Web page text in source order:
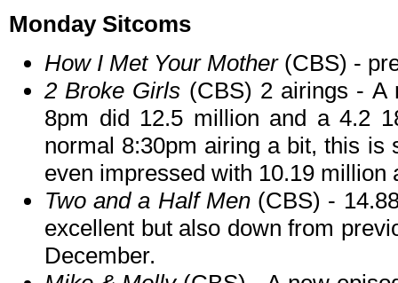
Monday Sitcoms
How I Met Your Mother(CBS) -
2 Broke Girls (CBS) 2 airings - A
8pm did 12.5 million and a 4.2
normal 8:30pm airing a bit, this is
even impressed with 10.19 million
Two and a Half Men (CBS) -
excellent but also down from
December.